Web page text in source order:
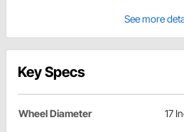
See more
Key Specs
Wheel Diameter 17